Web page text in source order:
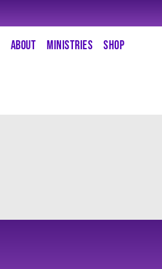
ABOUT MINISTRIES SHOP